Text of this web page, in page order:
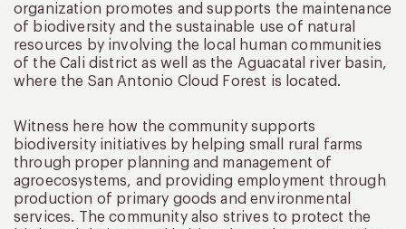
organization promotes and supports the maintenance
of biodiversity and the sustainable use of natural
resources by involving the local human communities
of the Cali district as well as the Aguacatal river basin,
where the San Antonio Cloud Forest is located.
Witness here how the community supports
biodiversity initiatives by helping small rural farms
through proper planning and management of
agroecosystems, and providing employment through
production of primary goods and environmental
services. The community also strives to protect the